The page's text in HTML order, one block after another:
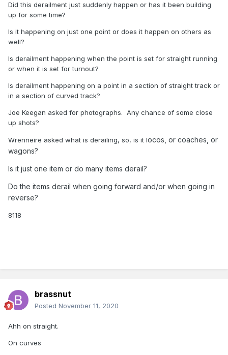
Did this derailment just suddenly happen or has it been building
up for some time?
Is it happening on just one point or does it happen on others as
well?
Is derailment happening when the point is set for straight running
or when it is set for turnout?
Is derailment happening on a point in a section of straight track or
in a section of curved track?
Joe Keegan asked for photographs. Any chance of some close
up shots?
Wrenneire asked what is derailing, so, is it locos, or coaches, or
wagons?
Is it just one item or do many items derail?
Do the items derail when going forward and/or when going in
reverse?
8118
brassnut
Posted November 11, 2020
Ahh on straight.
On curves